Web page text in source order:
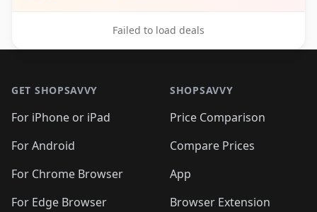
Failed to load deals
GET SHOPSAVVY
For iPhone or iPad
For Android
For Chrome Browser
For Edge Browser
SHOPSAVVY
Price Comparison
Compare Prices
App
Browser Extension